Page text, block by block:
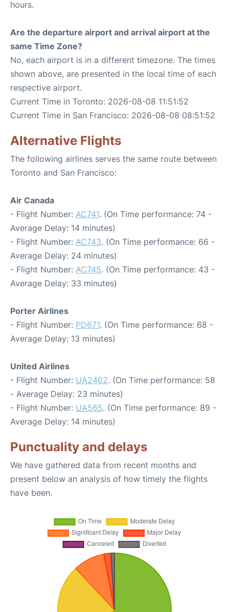
hours.
Are the departure airport and arrival airport at the
same Time Zone?
No, each airport is in a different timezone. The times
shown above, are presented in the local time of each
respective airport.
Current Time in Toronto: 2026-08-08 11:51:52
Current Time in San Francisco: 2026-08-08 08:51:52
Alternative Flights
The following airlines serves the same route between
Toronto and San Francisco:
Air Canada
- Flight Number: AC741. (On Time performance: 74 -
Average Delay: 14 minutes)
- Flight Number: AC743. (On Time performance: 66 -
Average Delay: 24 minutes)
- Flight Number: AC745. (On Time performance: 43 -
Average Delay: 33 minutes)
Porter Airlines
- Flight Number: PD671. (On Time performance: 68 -
Average Delay: 13 minutes)
United Airlines
- Flight Number: UA2462. (On Time performance: 58
- Average Delay: 23 minutes)
- Flight Number: UA565. (On Time performance: 89 -
Average Delay: 14 minutes)
Punctuality and delays
We have gathered data from recent months and
present below an analysis of how timely the flights
have been.